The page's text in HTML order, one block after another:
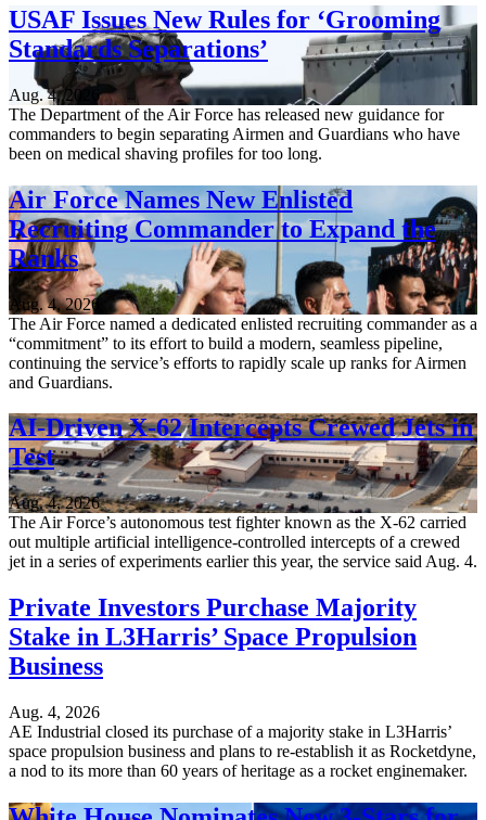
USAF Issues New Rules for ‘Grooming
Standards Separations’
Aug. 4, 2026
The Department of the Air Force has released new guidance for
commanders to begin separating Airmen and Guardians who have
been on medical shaving profiles for too long.
Air Force Names New Enlisted
Recruiting Commander to Expand the
Ranks
Aug. 4, 2026
The Air Force named a dedicated enlisted recruiting commander as a
“commitment” to its effort to build a modern, seamless pipeline,
continuing the service’s efforts to rapidly scale up ranks for Airmen
and Guardians.
AI-Driven X-62 Intercepts Crewed Jets in
Test
Aug. 4, 2026
The Air Force’s autonomous test fighter known as the X-62 carried
out multiple artificial intelligence-controlled intercepts of a crewed
jet in a series of experiments earlier this year, the service said Aug. 4.
Private Investors Purchase Majority
Stake in L3Harris’ Space Propulsion
Business
Aug. 4, 2026
AE Industrial closed its purchase of a majority stake in L3Harris’
space propulsion business and plans to re-establish it as Rocketdyne,
a nod to its more than 60 years of heritage as a rocket enginemaker.